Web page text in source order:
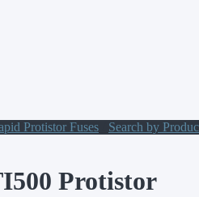
Protistor Fuses Search by
Protistor